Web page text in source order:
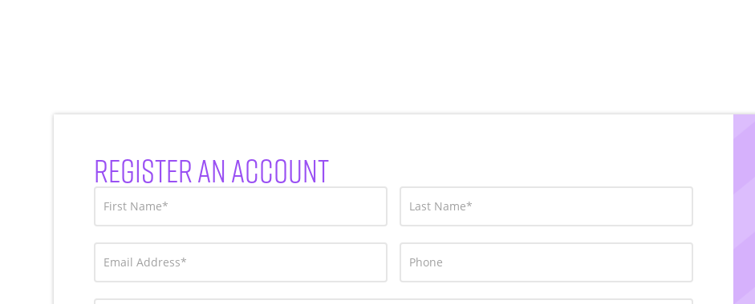
REGISTER AN ACCOUNT